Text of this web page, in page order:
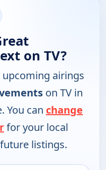
on TV?
airings
on TV in
You can change
for your local
listings.